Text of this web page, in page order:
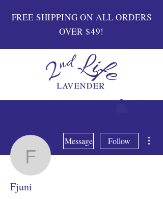
FREE SHIPPING ON ALL ORDERS
OVER $49!
Fjuni
Message Follow
Fjuni